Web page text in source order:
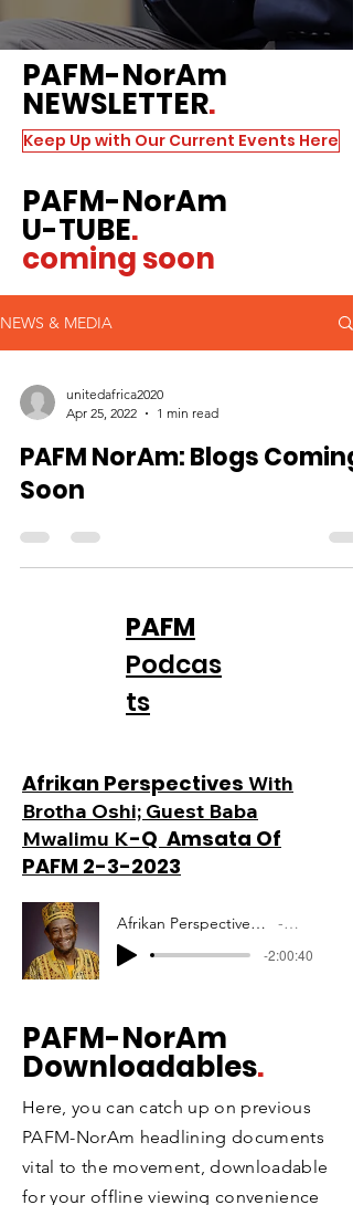
PAFM-NorAm
NEWSLETTER.
Keep Up with Our Current Events Here
PAFM-NorAm
U-TUBE.
coming soon
NEWS & MEDIA
unitedafrica2020
Apr 25, 2022
1 min read
PAFM NorAm: Blogs Coming
Soon
PAFM
Podcas
ts
Afrikan Perspectives With
Brotha Oshi; Guest Baba
Mwalimu K-Q Amsata Of
PAFM 2-3-2023
Afrikan Perspectives Mwalimu Amsata PAFM 10-12-2020 Artist
-2:00:40
PAFM-NorAm
Downloadables.
Here, you can catch up on previous
PAFM-NorAm headlining documents
vital to the movement, downloadable
for your offline viewing convenience